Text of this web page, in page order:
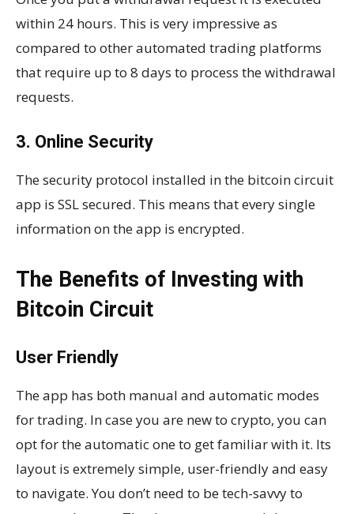
within 24 hours. This is very impressive as
compared to other automated trading platforms
that require up to 8 days to process the withdrawal
requests.
3. Online Security
The security protocol installed in the bitcoin circuit
app is SSL secured. This means that every single
information on the app is encrypted.
The Benefits of Investing with
Bitcoin Circuit
User Friendly
The app has both manual and automatic modes
for trading. In case you are new to crypto, you can
opt for the automatic one to get familiar with it. Its
layout is extremely simple, user-friendly and easy
to navigate. You don’t need to be tech-savvy to